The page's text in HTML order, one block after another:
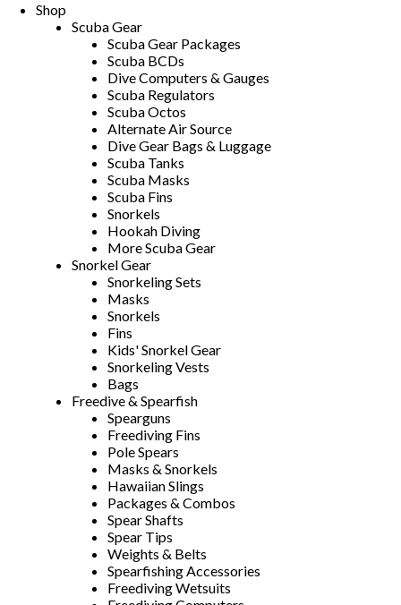
Shop
Scuba Gear
Scuba Gear Packages
Scuba BCDs
Dive Computers & Gauges
Scuba Regulators
Scuba Octos
Alternate Air Source
Dive Gear Bags & Luggage
Scuba Tanks
Scuba Masks
Scuba Fins
Snorkels
Hookah Diving
More Scuba Gear
Snorkel Gear
Snorkeling Sets
Masks
Snorkels
Fins
Kids' Snorkel Gear
Snorkeling Vests
Bags
Freedive & Spearfish
Spearguns
Freediving Fins
Pole Spears
Masks & Snorkels
Hawaiian Slings
Packages & Combos
Spear Shafts
Spear Tips
Weights & Belts
Spearfishing Accessories
Freediving Wetsuits